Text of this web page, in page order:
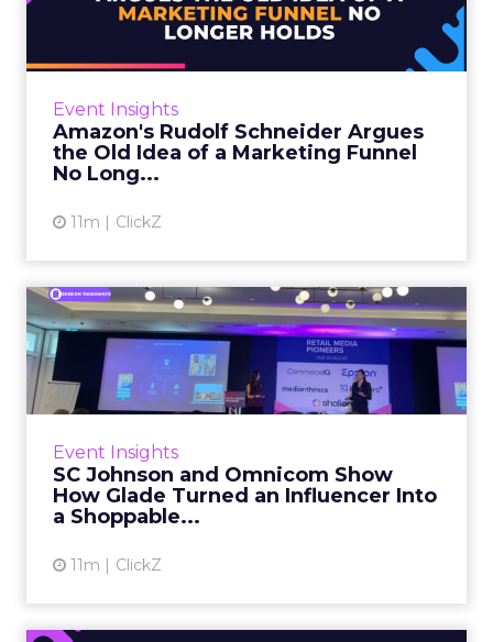
Event Insights
Amazon's Rudolf Schneider Argues
the Old Idea of a Marketing Funnel
No Long...
11m ClickZ
Rudolf Schneider is Director EU, Retail Media
at Amazon Ads. He opened Retail Media
View article
Event Insights
SC Johnson and Omnicom Show
How Glade Turned an Influencer Into
a Shoppable...
11m ClickZ
SC Johnson and Omnicom
Show How Glade Turned an
In...
Tom Ashby, Global Lead, Media Services at
session. Then Sophie Maxwell, Head of
eCommerce at SC Johnson, and...